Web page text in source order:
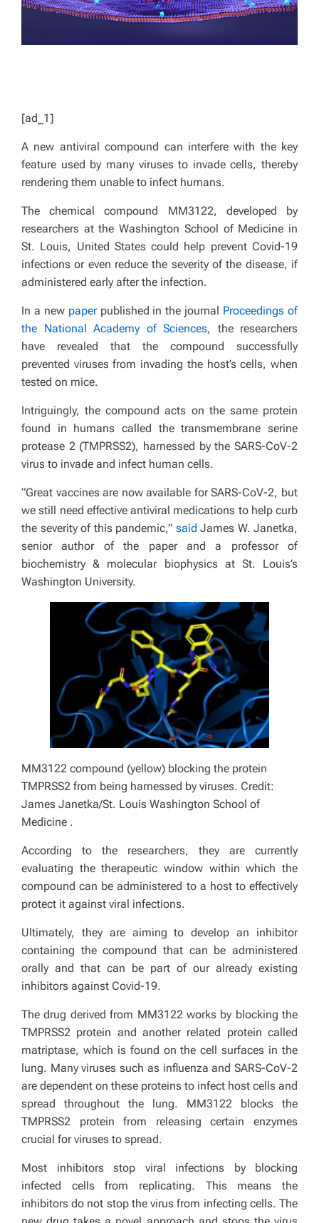
[ad_1]
A new antiviral compound can interfere with the key
feature used by many viruses to invade cells, thereby
rendering them unable to infect humans.
The chemical compound MM3122, developed by
researchers at the Washington School of Medicine in
St. Louis, United States could help prevent Covid-19
infections or even reduce the severity of the disease, if
administered early after the infection.
In a new paperpublished in the journal Proceedings of
the National Academy of Sciences, the researchers
have revealed that the compound successfully
prevented viruses from invading the host’s cells, when
tested on mice.
Intriguingly, the compound acts on the same protein
found in humans called the transmembrane serine
protease 2 (TMPRSS2), harnessed by the SARS-CoV-2
virus to invade and infect human cells.
“Great vaccines are now available for SARS-CoV-2, but
we still need effective antiviral medications to help curb
the severity of this pandemic,” said James W. Janetka,
senior author of the paper and a professor of
biochemistry & molecular biophysics at St. Louis’s
Washington University.
MM3122 compound (yellow) blocking the protein
TMPRSS2 from being harnessed by viruses. Credit:
James Janetka/St. Louis Washington School of
Medicine .
According to the researchers, they are currently
evaluating the therapeutic window within which the
compound can be administered to a host to effectively
protect it against viral infections.
Ultimately, they are aiming to develop an inhibitor
containing the compound that can be administered
orally and that can be part of our already existing
inhibitors against Covid-19.
The drug derived from MM3122 works by blocking the
TMPRSS2 protein and another related protein called
matriptase, which is found on the cell surfaces in the
lung. Many viruses such as influenza and SARS-CoV-2
are dependent on these proteins to infect host cells and
spread throughout the lung. MM3122 blocks the
TMPRSS2 protein from releasing certain enzymes
crucial for viruses to spread.
Most inhibitors stop viral infections by blocking
infected cells from replicating. This means the
inhibitors do not stop the virus from infecting cells. The